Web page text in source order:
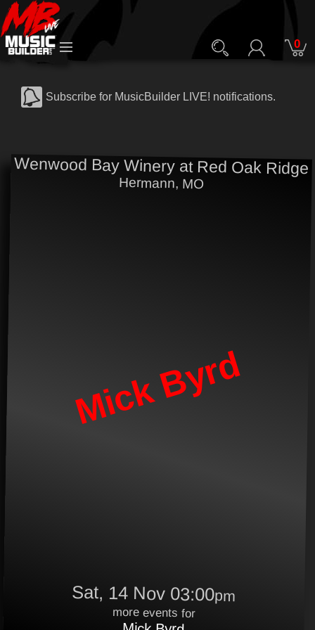
0
Subscribe for MusicBuilder LIVE! notifications.
Wenwood Bay Winery at Red Oak Ridge
Hermann, MO
Mick Byrd
Sat, 14 Nov 03:00pm
more events for